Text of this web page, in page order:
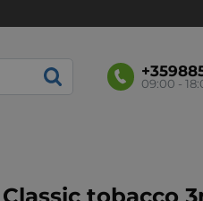
09:00 -
Classic tobacco